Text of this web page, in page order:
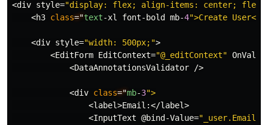
<div style="display: flex; align-items: center; flex-
<h3 class="text-xl font- bold mb-4
<div style="width: 500px;">
<EditForm EditContext="@_editContext"
<DataAnnotationsValidator />
<div class="mb-3
<label>Email :</label>
<InputText @bind -Value="_user.Email"